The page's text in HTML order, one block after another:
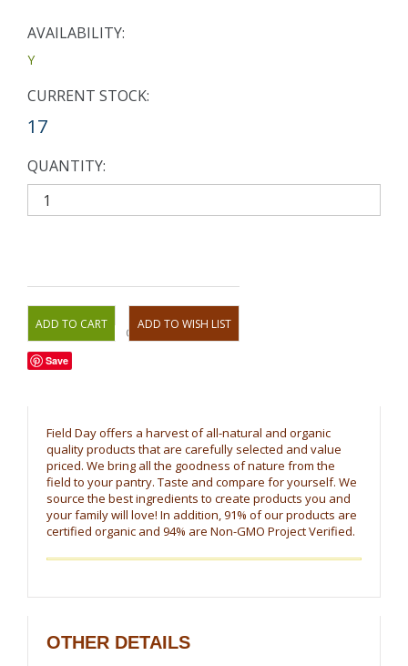
AVAILABILITY:
Y
CURRENT STOCK:
17
QUANTITY:
OR
Save
Field Day offers a harvest of all-natural and organic
quality products that are carefully selected and value
priced. We bring all the goodness of nature from the
field to your pantry. Taste and compare for yourself. We
source the best ingredients to create products you and
your family will love! In addition, 91% of our products are
certified organic and 94% are Non-GMO Project Verified.
OTHER DETAILS